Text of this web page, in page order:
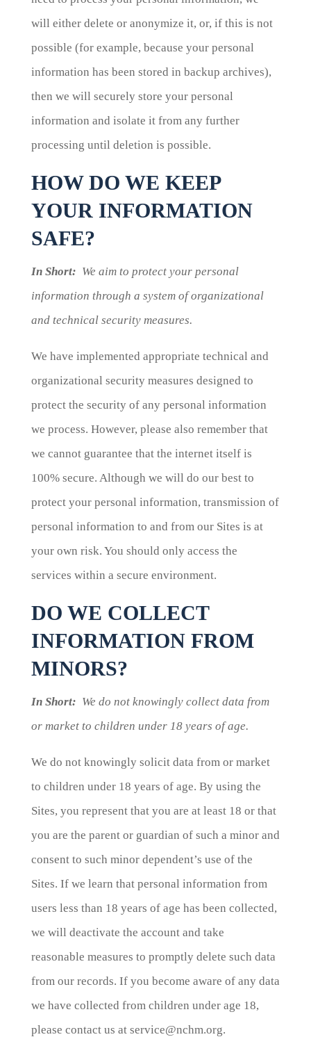
will either delete or anonymize it, or, if this is not
possible (for example, because your personal
information has been stored in backup archives),
then we will securely store your personal
information and isolate it from any further
processing until deletion is possible.
HOW DO WE KEEP
YOUR INFORMATION
SAFE?
In Short: We aim to protect your personal
information through a system of organizational
and technical security measures.
We have implemented appropriate technical and
organizational security measures designed to
protect the security of any personal information
we process. However, please also remember that
we cannot guarantee that the internet itself is
100% secure. Although we will do our best to
protect your personal information, transmission of
personal information to and from our Sites is at
your own risk. You should only access the
services within a secure environment.
DO WE COLLECT
INFORMATION FROM
MINORS?
In Short: We do not knowingly collect data from
or market to children under 18 years of age.
We do not knowingly solicit data from or market
to children under 18 years of age. By using the
Sites, you represent that you are at least 18 or that
you are the parent or guardian of such a minor and
consent to such minor dependent’s use of the
Sites. If we learn that personal information from
users less than 18 years of age has been collected,
we will deactivate the account and take
reasonable measures to promptly delete such data
from our records. If you become aware of any data
we have collected from children under age 18,
please contact us at service@nchm.org.